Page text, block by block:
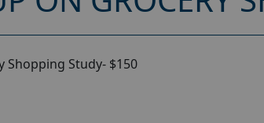
Shopping Study- $150